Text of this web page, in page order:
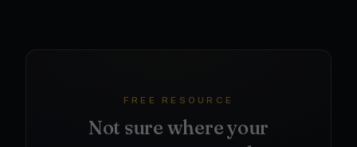
FREE RESOURCE
Not sure where your